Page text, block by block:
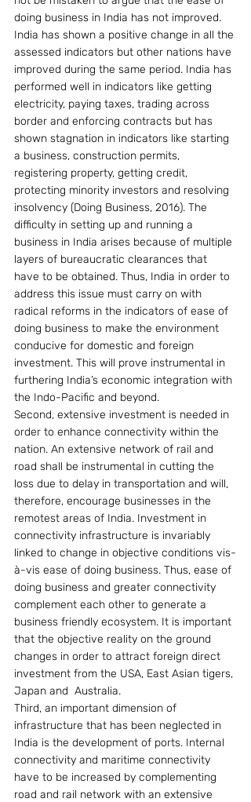
doing business in India has not improved.
India has shown a positive change in all the
assessed indicators but other nations have
improved during the same period. India has
performed well in indicators like getting
electricity, paying taxes, trading across
border and enforcing contracts but has
shown stagnation in indicators like starting
a business, construction permits,
registering property, getting credit,
protecting minority investors and resolving
insolvency (Doing Business, 2016). The
difficulty in setting up and running a
business in India arises because of multiple
layers of bureaucratic clearances that
have to be obtained. Thus, India in order to
address this issue must carry on with
radical reforms in the indicators of ease of
doing business to make the environment
conducive for domestic and foreign
investment. This will prove instrumental in
furthering India’s economic integration with
the Indo-Pacific and beyond.
Second, extensive investment is needed in
order to enhance connectivity within the
nation. An extensive network of rail and
road shall be instrumental in cutting the
loss due to delay in transportation and will,
therefore, encourage businesses in the
remotest areas of India. Investment in
connectivity infrastructure is invariably
linked to change in objective conditions vis-
à-vis ease of doing business. Thus, ease of
doing business and greater connectivity
complement each other to generate a
business friendly ecosystem. It is important
that the objective reality on the ground
changes in order to attract foreign direct
investment from the USA, East Asian tigers,
Japan and  Australia.
Third, an important dimension of
infrastructure that has been neglected in
India is the development of ports. Internal
connectivity and maritime connectivity
have to be increased by complementing
road and rail network with an extensive